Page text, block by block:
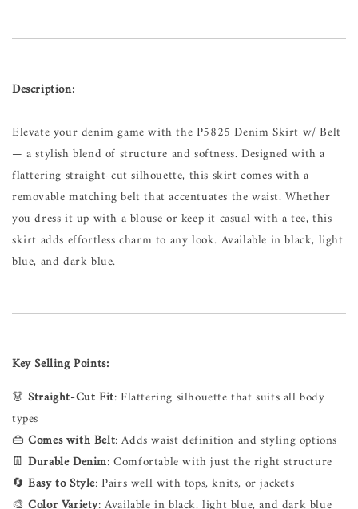
Description:
Elevate your denim game with the P5825 Denim Skirt w/ Belt
— a stylish blend of structure and softness. Designed with a
flattering straight-cut silhouette, this skirt comes with a
removable matching belt that accentuates the waist. Whether
you dress it up with a blouse or keep it casual with a tee, this
skirt adds effortless charm to any look. Available in black, light
blue, and dark blue.
Key Selling Points:
👗Straight-Cut Fit: Flattering silhouette that suits all body
types
👜Comes with Belt: Adds waist definition and styling options
👖Durable Denim: Comfortable with just the right structure
🔄Easy to Style: Pairs well with tops, knits, or jackets